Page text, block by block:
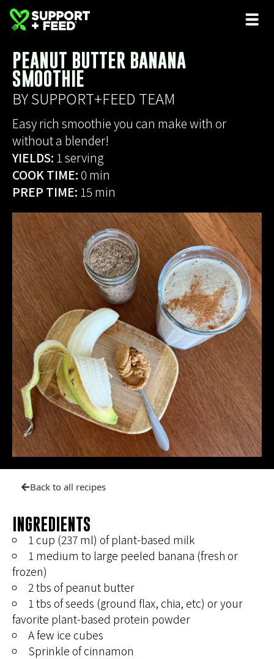
PEANUT BUTTER BANANA
SMOOTHIE
BY SUPPORT+FEED TEAM
Easy rich smoothie you can make with or
without a blender!
YIELDS: 1 serving
COOK TIME: 0 min
PREP TIME: 15 min
Back to all recipes
INGREDIENTS
1 cup (237 ml) of plant-based milk
1 medium to large peeled banana (fresh or
frozen)
2 tbs of peanut butter
1 tbs of seeds (ground flax, chia, etc) or your
favorite plant-based protein powder
A few ice cubes
Sprinkle of cinnamon